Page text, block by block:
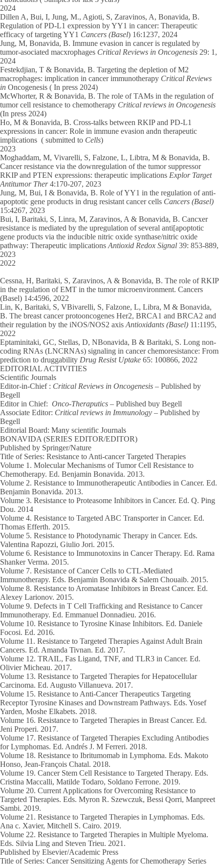
2024
Dillen A, Bui, I, Jung, M., Agioti, S, Zaravinos, A, Bonavida, B.
Regulation of PD-L1 expression by YY1 in cancer: Therapeutic
efficacy of targeting YY1 Cancers (Basel) 16:1237, 2024
Jung, M, Bonavida, B. Immune evasion in cancer is regulated by
tumor-asociated macxrophages Critical Reviews in Oncogenesis 29: 1,
2024
Festekdjian, T & Bonavida, B. Targeting the depletion of M2
macrophages: implication in cancer immunotherapy Critical Reviews
in Oncogenesis ( In press 2024)
McWhorter, R & Bonavida, B. The role of TAMs in the regulation of
tumor cell resistance to chemotherapy Critical reviews in Oncogenesis
(In press 2024)
Ho, M & Bonavida, B. Cross-talks between RKIP and PD-L1
expressions in cancer: Role in immune evasion andn therapeutic
implications ( submitted to Cells)
2023
Moghaddam, M, Vivarelli, S, Falzone, L, Libtra, M & Bonavida, B.
Cancer resistance via the downregulation of the tumor suppressor
RKIP and PTEN expressions: therapeutic implications Explor Target
Antitumor Ther4:170-207, 2023
Jung, M, Bui, I & Bonavida, B. Role of YY1 in the regulation of anti-
apoptotic gene products in drug resistant cancer cells Cancers (Basel)
15:4267, 2023
Bui, I, Baritaki, S, Linra, M, Zaravinos, A & Bonavida, B. Cancxer
resistance is mediated by the upregulation of several anti[apoptotic
gene products via the inducible nitric oxide synthase/nitric oxide
pathway: Therapeutic implications Antioxid Redox Signal 39: 853-889,
2023
2022
Cessna, H, Baritaki, S, Zaravinos, A & Bonavida, B. The role of RKIP
in the regulation of EMT in the tumor microenvironment. Cancers
(Basel) 14:4596, 2022
Lin, K, Baritaki, S, VBivarelli, S, Falzone, L, Libra, M & Bonavida,
B. The breast cancer protooncogenes Her2, BRCA1 and BRCA2 and
their regulation by the iNOS/NOS2 axis Antioxidants (Basel) 11:1195,
2022
Eptaminitaki, GC, Stellas, D, NBonavida, B & Baritaki, S. Long non-
coding RNAs (LNCRNAs) signaling in cancer chemoresistance: From
prediction to druggability Drug Resist Uptake 65: 100866, 2022
EDITORIAL ACTIVITIES
Scientific Journals
Editor-in-Chief : Critical Reviews in Oncogenesis – Published by
Begell
Editor in Chief: Onco-Theraputics – Published buy Begell
Associate Editor: Critical reviews in Immunology – Published by
Begell
Editorial Board: Many scientific Journals
BONAVIDA (SERIES EDITOR/EDITOR)
Published by Springer/Nature
Title of Series: Resistance to Anti-cancer Targeted Therapies
Volume 1 . Molecular Mechanisms of Tumor Cell Resistance to
Chemotherapy. Ed. Benjamin Bonavida. 2013.
Volume 2. Resistance to Immunotherapeutic Antibodies in Cancer. Ed.
Benjamin Bonavida. 2013.
Volume 3. Resistance to Proteasome Inhibitors in Cancer. Ed. Q. Ping
Dou. 2014
Volume 4. Resistance to Targeted ABC Transporter in Cancer. Ed.
Thomas Efferth. 2015.
Volume 5. Resistance to Photodynamic Therapy in Cancer. Eds.
Valentina Rapozzi, Giulio Jori. 2015.
Volume 6. Resistance to Immunotoxins in Cancer Therapy. Ed. Rama
Shanker Verma. 2015.
Volume 7. Resistance of Cancer Cells to CTL-Mediated
Immunotherapy. Eds. Benjamin Bonavida & Salem Chouaib. 2015.
Volume 8. Resistance to Aromatase Inhibitors in Breast Cancer. Ed.
Alexey Larionov. 2015.
Volume 9. Defects in T Cell Trafficking and Resistance to Cancer
Immunotherapy. Ed. Emmanuel Donnadieu. 2016.
Volume 10. Resistance to Tyrosine Kinase Inhibitors. Ed. Daniele
Focosi. Ed. 2016.
Volume 11 . Resistance to Targeted Therapies Against Adult Brain
Cancers. Ed. Amanda Tivnan. Ed. 2017.
Volume 12. TRAIL, Fas Ligand, TNF, and TLR3 in Cancer. Ed.
Olivier Micheau. 2017.
Volume 13. Resistance to Targeted Therapies for Hepatocellular
Carcinoma. Ed. Augusto Villanueva. 2017.
Volume 15. Resistance to Anti-Cancer Therapeutics Targeting
Receptor Tyrosine Kinases and Downstream Pathways. Eds. Yosef
Yarden, Moshe Elkabets. 2018.
Volume 16. Resistance to Targeted Therapies in Breast Cancer. Ed.
Jeni Properi. 2017.
Volume 17. Resistance of Targeted Therapies Excluding Antibodies
for Lymphomas. Ed. Andrés J. M Ferreri. 2018.
Volume 18. Resistance to Ibritumomab in Lymphoma. Eds. Makoto
Honso, Jean-François Chatal. 2018.
Volume 19. Cancer Stem Cell Resistance to Targeted Therapy. Eds.
Cristina Maccalli, Matilde Todaro, Soldano Ferrone. 2019.
Volume 20. Current Applications for Overcoming Resistance to
Targeted Therapies. Eds. Myron R. Szewczuk, Bessi Qorri, Manpreet
Sambi. 2019.
Volume 21. Resistance to Targeted Therapies in Lymphomas. Eds.
Ana c. Xavier, Mitchell S. Cairo. 2019.
Volume 22. Resistance to Targeted Therapies in Multiple Myeloma.
Eds. Silvia Ling and Steven Trieu. 2021.
Published by Elsevier/Academic Press
Title of Series: Cancer Sensitizing Agents for Chemotherapy Series